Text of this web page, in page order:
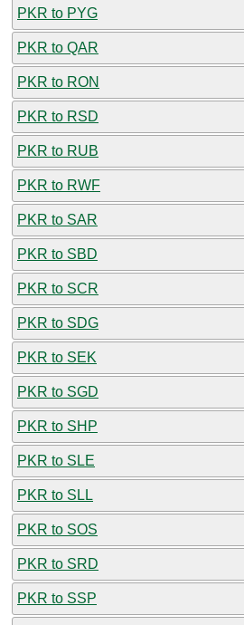
PKR to PYG
PKR to QAR
PKR to RON
PKR to RSD
PKR to RUB
PKR to RWF
PKR to SAR
PKR to SBD
PKR to SCR
PKR to SDG
PKR to SEK
PKR to SGD
PKR to SHP
PKR to SLE
PKR to SLL
PKR to SOS
PKR to SRD
PKR to SSP